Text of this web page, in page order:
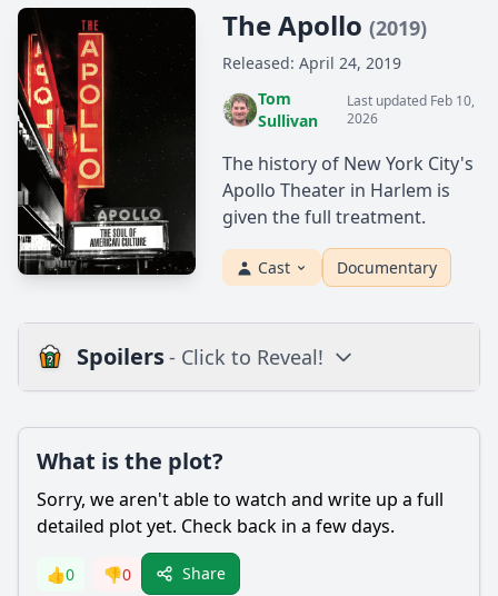
The Apollo (2019)
Released: April 24, 2019
Tom
Sullivan
Last updated Feb 10,
2026
The history of New York City's
Apollo Theater in Harlem is
given the full treatment.
Cast Documentary
Spoilers- Click to Reveal!
Is there a post-credit scene?
Popular
What is the plot?
Sorry, we aren't able to watch and write up a full
detailed plot yet. Check back in a few days.
👍0 👎0 Share